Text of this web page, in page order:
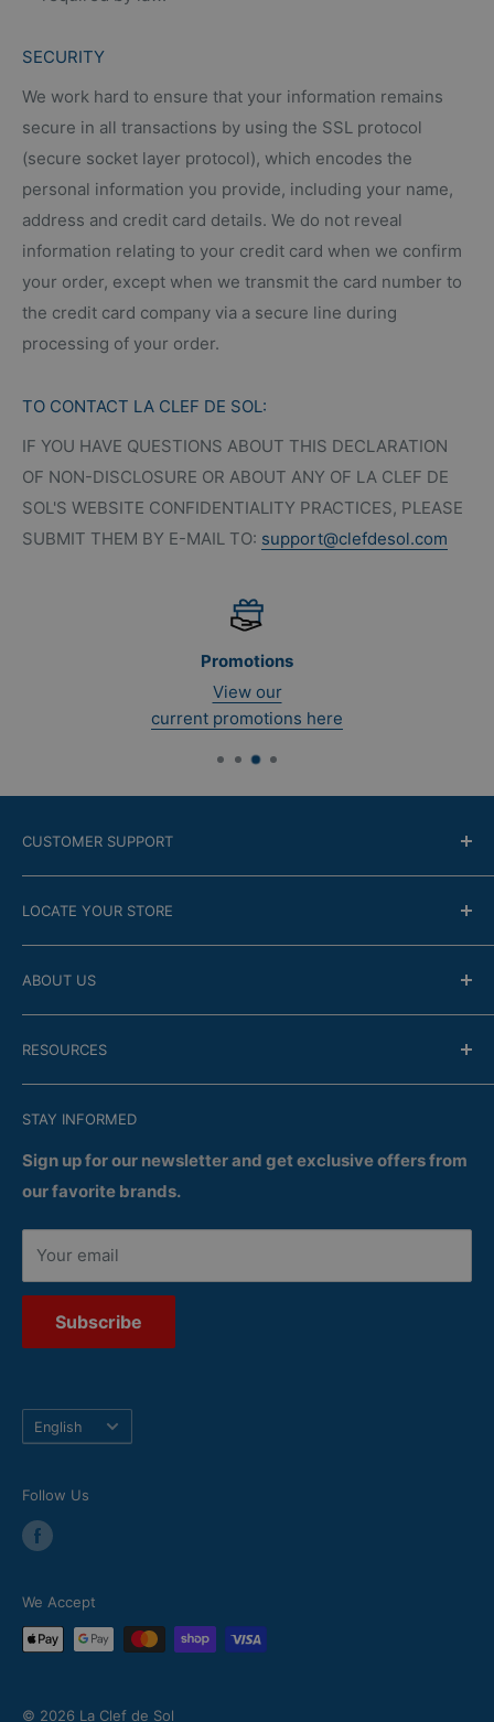
SECURITY
We work hard to ensure that your information remains
secure in all transactions by using the SSL protocol
(secure socket layer protocol), which encodes the
personal information you provide, including your name,
address and credit card details. We do not reveal
information relating to your credit card when we confirm
your order, except when we transmit the card number to
the credit card company via a secure line during
processing of your order.
TO CONTACT LA CLEF DE SOL:
IF YOU HAVE QUESTIONS ABOUT THIS DECLARATION
OF NON-DISCLOSURE OR ABOUT ANY OF LA CLEF DE
SOL'S WEBSITE CONFIDENTIALITY PRACTICES, PLEASE
SUBMIT THEM BY E-MAIL TO: support@clefdesol.com
Promotions
View our
current promotions here
CUSTOMER SUPPORT
Contact Us
Return Policy
Online modality
Financing
Guarantee
FAQ
Satisfaction
LOCATE YOUR STORE
Find the closest store
ABOUT US
Company
Store Locator
Recent Flyers
Services
RESOURCES
Terms of Confidentiality
Delivery
Returns
STAY INFORMED
Sign up for our newsletter and get exclusive offers from
our favorite brands.
Your email
Subscribe
Language
English
Follow Us
We Accept
© 2026 La Clef de Sol